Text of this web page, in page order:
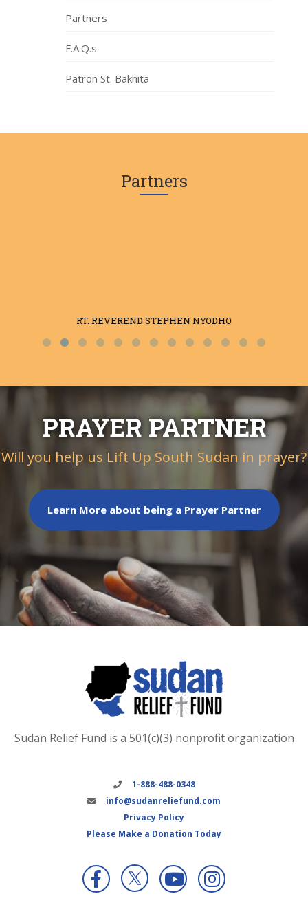
Partners
F.A.Q.s
Patron St. Bakhita
Partners
RT. REVEREND STEPHEN NYODHO
PRAYER PARTNER
Will you help us Lift Up South Sudan in prayer?
Learn More about being a Prayer Partner
Sudan Relief Fund is a 501(c)(3) nonprofit organization
1-888-488-0348
info@sudanreliefund.com
Privacy Policy
Please Make a Donation Today
X